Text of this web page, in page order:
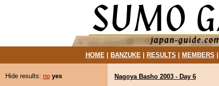
HOME| BANZUKE| RESULTS MEMBERS
Hide results: no yes
Nagoya Basho 2003 - Day 6